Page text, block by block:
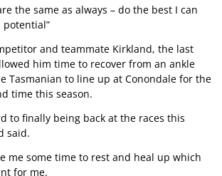
the same as always – do the best I can
and teammate Kirkland, the last
him time to recover from an ankle
Tasmanian to line up at Conondale for the
time this season.
to finally being back at the races this
said.
me some time to rest and heal up which
for me.